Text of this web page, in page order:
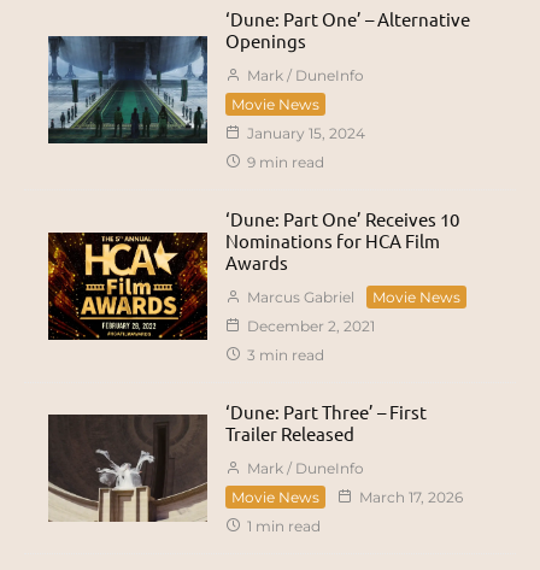
‘Dune: Part One’ – Alternative
Openings
Mark / DuneInfo
Movie News
January 15, 2024
9 min read
‘Dune: Part One’ Receives 10
Nominations for HCA Film
Awards
Marcus Gabriel
Movie News
December 2, 2021
3 min read
‘Dune: Part Three’ – First
Trailer Released
Mark / DuneInfo
Movie News
March 17, 2026
1 min read